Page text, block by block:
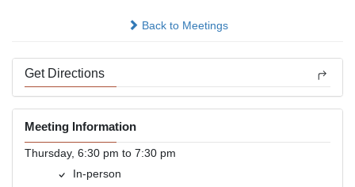
Back to Meetings
Get Directions
Meeting Information
Thursday, 6:30 pm to 7:30 pm
In-person